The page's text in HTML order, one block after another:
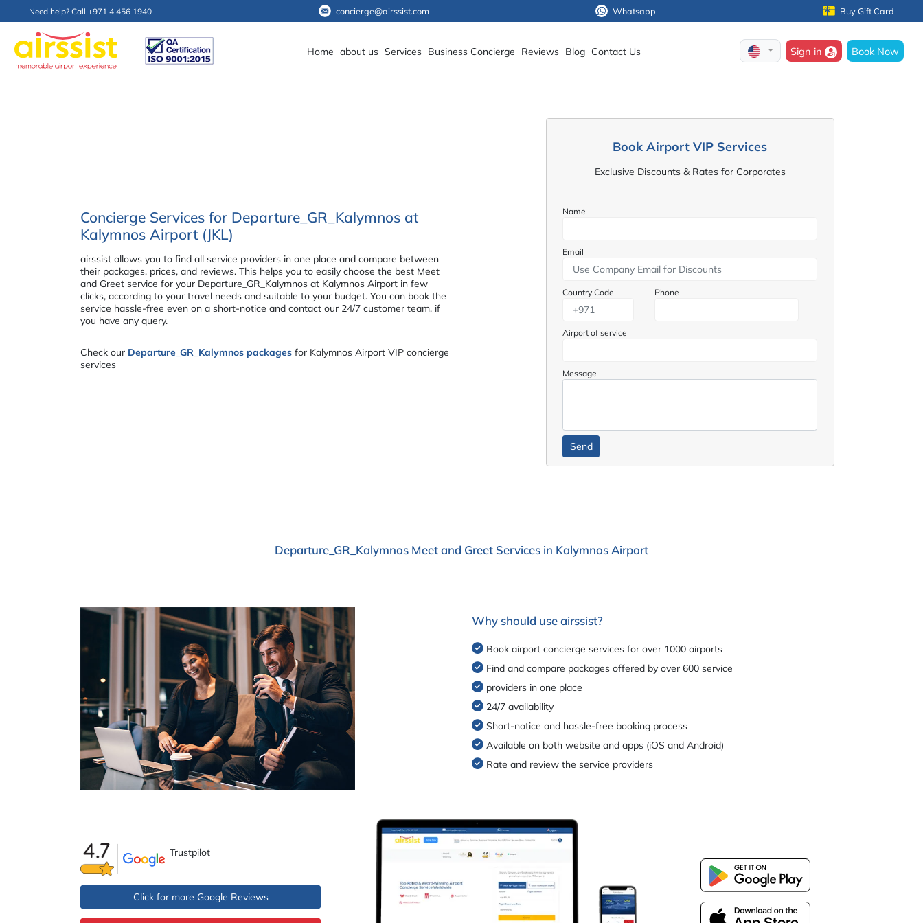
Need help? Call +971 4 456 1940 concierge@airssist.com Whatsapp Buy Gift Card
Home about us Services Business Concierge Reviews Blog Contact Us Sign in Book Now
Concierge Services for Departure_GR_Kalymnos at
Kalymnos Airport (JKL)
airssist allows you to find all service providers in one place and compare between
their packages, prices, and reviews. This helps you to easily choose the best Meet
and Greet service for your Departure_GR_Kalymnos at Kalymnos Airport in few
clicks, according to your travel needs and suitable to your budget. You can book the
service hassle-free even on a short-notice and contact our 24/7 customer team, if
you have any query.
Check our Departure_GR_Kalymnos packages for Kalymnos Airport VIP concierge
services
Book Airport VIP Services
Exclusive Discounts & Rates for Corporates
Name
Email
Country Code Phone
Airport of service
Message
Departure_GR_Kalymnos Meet and Greet Services in Kalymnos Airport
Why should use airssist?
Book airport concierge services for over 1000 airports
Find and compare packages offered by over 600 service
providers in one place
24/7 availability
Short-notice and hassle-free booking process
Available on both website and apps (iOS and Android)
Rate and review the service providers
Trustpilot
Click for more Google Reviews